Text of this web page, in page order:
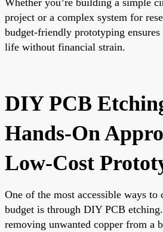
project or a complex system for
budget-friendly prototyping
life without financial strain.
DIY PCB
Hands-On
Low-Cost
One of the most accessible ways to
budget is through DIY PCB
removing unwanted copper from a